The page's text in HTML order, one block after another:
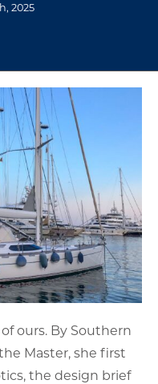
2025
of ours. By Southern
Master, she first
the design brief